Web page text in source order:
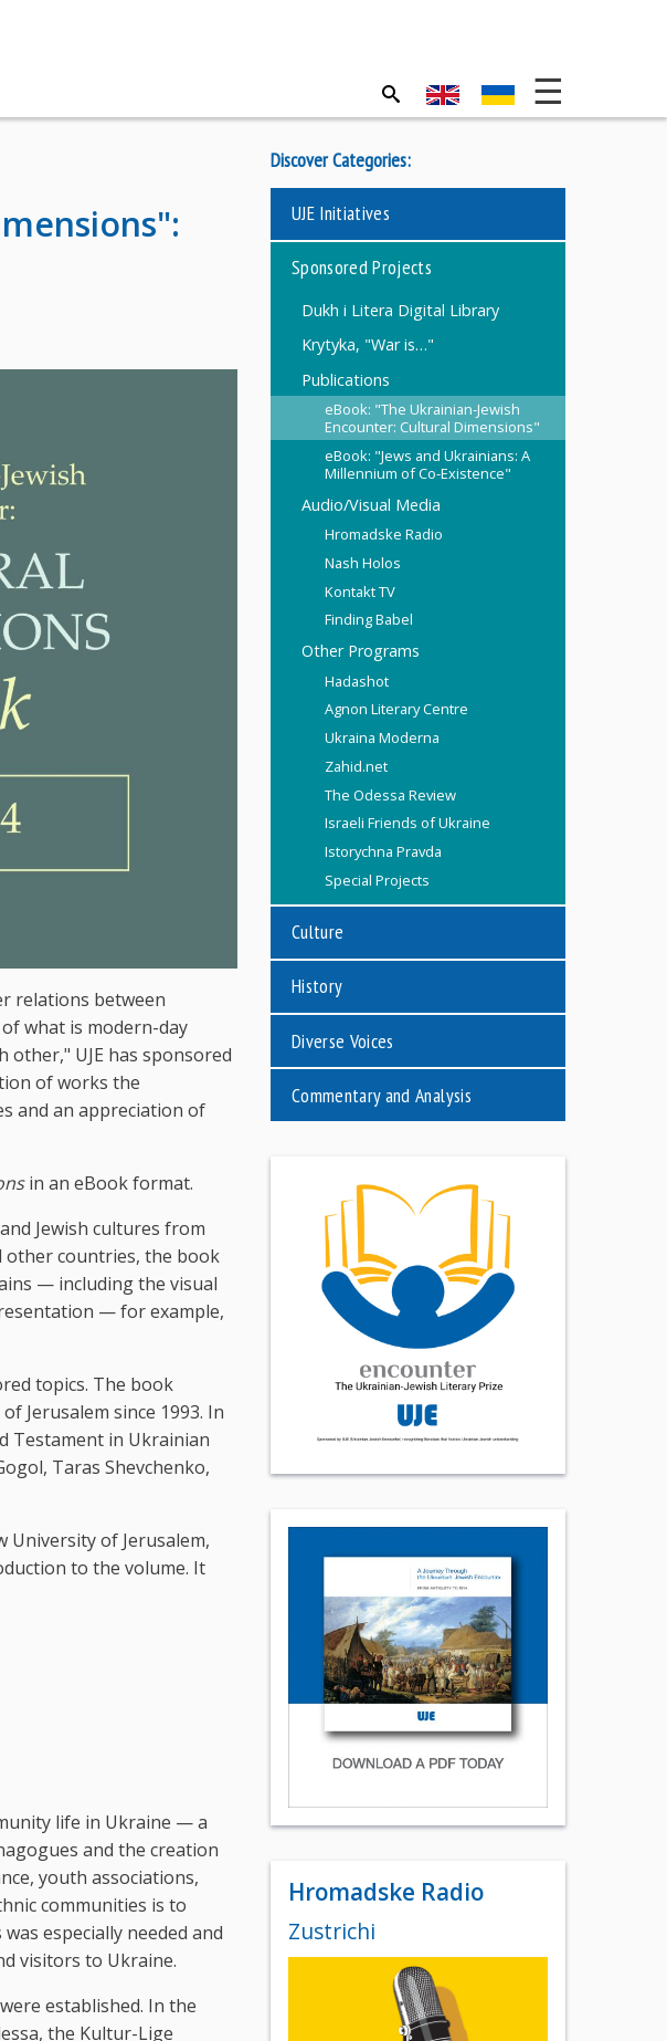
relations between
what is modern-day
UJE has sponsored
of works the
and an appreciation of
in an eBook format.
Jewish cultures from
other countries, the book
— including the visual
— for example,
topics. The book
Jerusalem since 1993. In
Testament in Ukrainian
Taras Shevchenko,
University of Jerusalem,
to the volume. It
life in Ukraine — a
and the creation
youth associations,
communities is to
especially needed and
visitors to Ukraine.
established. In the
the Kultur-Lige
Discover Categories:
UJE Initiatives
Sponsored Projects
Dukh i Litera Digital Library
Krytyka, "War is…"
Publications
eBook: "The Ukrainian-Jewish
Encounter: Cultural Dimensions"
eBook: "Jews and Ukrainians: A
Millennium of Co-Existence"
Audio/Visual Media
Hromadske Radio
Nash Holos
Kontakt TV
Finding Babel
Other Programs
Hadashot
Agnon Literary Centre
Ukraina Moderna
Zahid.net
The Odessa Review
Israeli Friends of Ukraine
Istorychna Pravda
Special Projects
Culture
History
Diverse Voices
Commentary and Analysis
Hromadske Radio
Zustrichi